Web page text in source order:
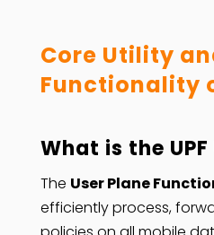
Core Utility
Functionality
What is the UPF
The User Plane
efficiently process,